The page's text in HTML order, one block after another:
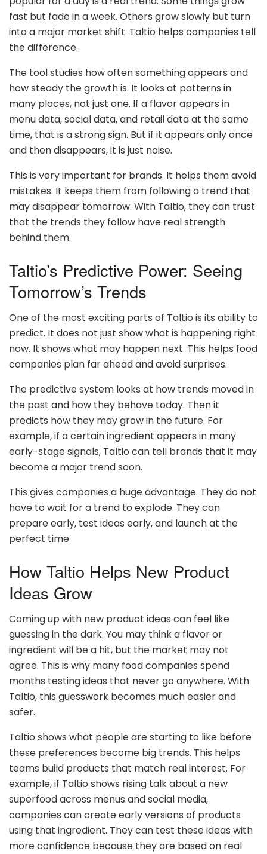
fast but fade in a week. Others grow slowly but turn
into a major market shift. Taltio helps companies tell
the difference.
The tool studies how often something appears and
how steady the growth is. It looks at patterns in
many places, not just one. If a flavor appears in
menu data, social data, and retail data at the same
time, that is a strong sign. But if it appears only once
and then disappears, it is just noise.
This is very important for brands. It helps them avoid
mistakes. It keeps them from following a trend that
may disappear tomorrow. With Taltio, they can trust
that the trends they follow have real strength
behind them.
Taltio’s Predictive Power: Seeing
Tomorrow’s Trends
One of the most exciting parts of Taltio is its ability to
predict. It does not just show what is happening right
now. It shows what may happen next. This helps food
companies plan far ahead and avoid surprises.
The predictive system looks at how trends moved in
the past and how they behave today. Then it
predicts how they may grow in the future. For
example, if a certain ingredient appears in many
early-stage signals, Taltio can tell brands that it may
become a major trend soon.
This gives companies a huge advantage. They do not
have to wait for a trend to explode. They can
prepare early, test ideas early, and launch at the
perfect time.
How Taltio Helps New Product
Ideas Grow
Coming up with new product ideas can feel like
guessing in the dark. You may think a flavor or
ingredient will be a hit, but the market may not
agree. This is why many food companies spend
months testing ideas that never go anywhere. With
Taltio, this guesswork becomes much easier and
safer.
Taltio shows what people are starting to like before
these preferences become big trends. This helps
teams build products that match real interest. For
example, if Taltio shows rising talk about a new
superfood across menus and social media,
companies can create early versions of products
using that ingredient. They can test these ideas with
more confidence because they are based on real